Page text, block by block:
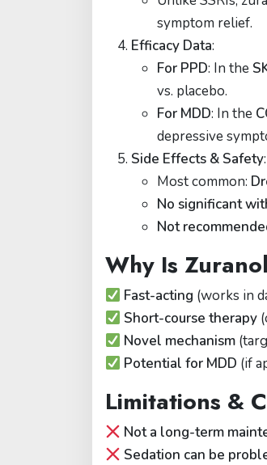
symptom relief.
Efficacy Data:
For PPD: In the
vs. placebo.
For MDD: In the
depressive
Side Effects & Safety:
Most common:
No significant
Not
Why Is
Fast-acting (works in
Short-course therapy
Novel mechanism
Potential for MDD (if
Limitations &
Not a long-term
Sedation can be